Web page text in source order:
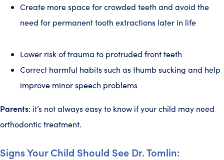
Create more space for crowded teeth and avoid the
need for permanent tooth extractions later in life
Lower risk of trauma to protruded front teeth
Correct harmful habits such as thumb sucking and help
improve minor speech problems
Parents: it’s not always easy to know if your child may need
orthodontic treatment.
Signs Your Child Should See Dr. Tomlin: